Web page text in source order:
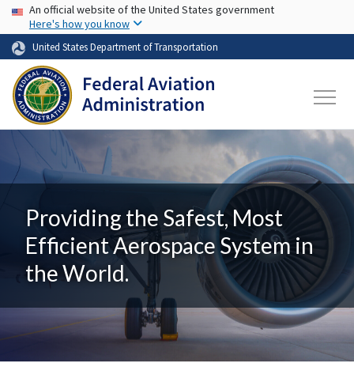
Skip to main content
USA Banner
An official website of the United States government
Here's how you know
United States Department of Transportation
Providing the Safest, Most
Efficient Aerospace System in
the World.